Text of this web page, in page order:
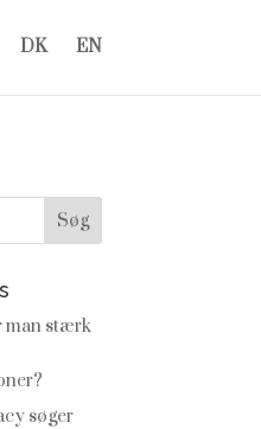
DK EN
man stærk
søger